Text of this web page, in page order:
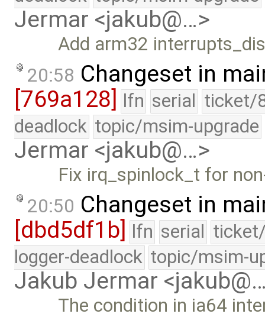
Jermar <jakub@…>
Add arm32
20:58 Changeset in
[769a128] lfn serial ticket/
deadlock topic/msim-upgrade
Jermar <jakub@…>
Fix irq_spinlock_t for
20:50 Changeset in
[dbd5df1b] lfn serial
logger-deadlock topic/msim-
Jakub Jermar
The condition in ia64